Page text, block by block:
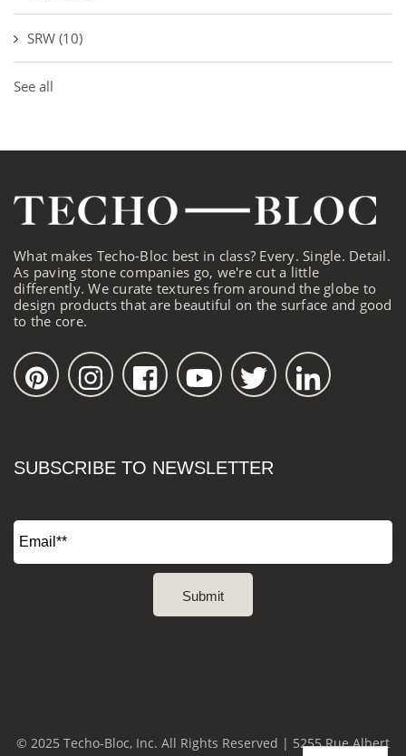
SRW (10)
See all
What makes Techo-Bloc best in class? Every. Single. Detail.
As paving stone companies go, we're cut a little
differently. We curate textures from around the globe to
design products that are beautiful on the surface and good
to the core.
SUBSCRIBE TO NEWSLETTER
© 2025 Techo-Bloc, Inc. All Rights Reserved | 5255 Rue Albert